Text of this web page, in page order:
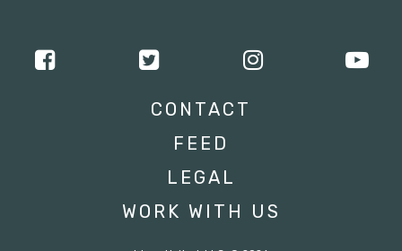
CONTACT
FEED
LEGAL
WORK WITH US